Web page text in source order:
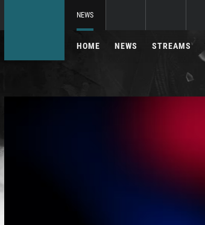
NEWS
HOME NEWS STREAMS